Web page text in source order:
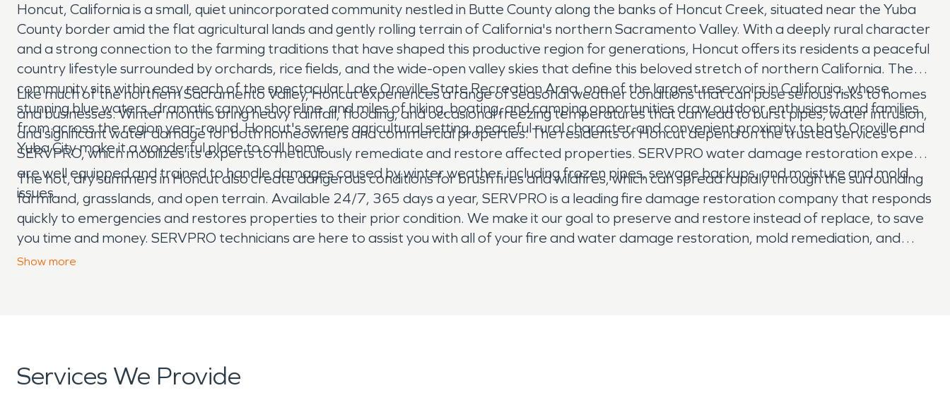
Honcut, California is a small, quiet unincorporated community nestled in Butte County along the banks of Honcut Creek, situated near the Yuba
County border amid the flat agricultural lands and gently rolling terrain of California's northern Sacramento Valley. With a deeply rural character
and a strong connection to the farming traditions that have shaped this productive region for generations, Honcut offers its residents a peaceful
country lifestyle surrounded by orchards, rice fields, and the wide-open valley skies that define this beloved stretch of northern California. The
community sits within easy reach of the spectacular Lake Oroville State Recreation Area, one of the largest reservoirs in California, whose
stunning blue waters, dramatic canyon shoreline, and miles of hiking, boating, and camping opportunities draw outdoor enthusiasts and families
from across the region year-round. Honcut's serene agricultural setting, peaceful rural character, and convenient proximity to both Oroville and
Yuba City make it a wonderful place to call home.
Like much of the northern Sacramento Valley, Honcut experiences a range of seasonal weather conditions that can pose serious risks to homes
and businesses. Winter months bring heavy rainfall, flooding, and occasional freezing temperatures that can lead to burst pipes, water intrusion,
and significant water damage for both homeowners and commercial properties. The residents of Honcut depend on the trusted services of
SERVPRO, which mobilizes its experts to meticulously remediate and restore affected properties. SERVPRO water damage restoration experts
are well equipped and trained to handle damages caused by winter weather, including frozen pipes, sewage backups, and moisture and mold
issues.
The hot, dry summers in Honcut also create dangerous conditions for brush fires and wildfires, which can spread rapidly through the surrounding
farmland, grasslands, and open terrain. Available 24/7, 365 days a year, SERVPRO is a leading fire damage restoration company that responds
quickly to emergencies and restores properties to their prior condition. We make it our goal to preserve and restore instead of replace, to save
you time and money. SERVPRO technicians are here to assist you with all of your fire and water damage restoration, mold remediation, and
moisture damage and dehumidification needs. The residents of Honcut rest easy knowing that SERVPRO has them covered.
Show more
Services We Provide